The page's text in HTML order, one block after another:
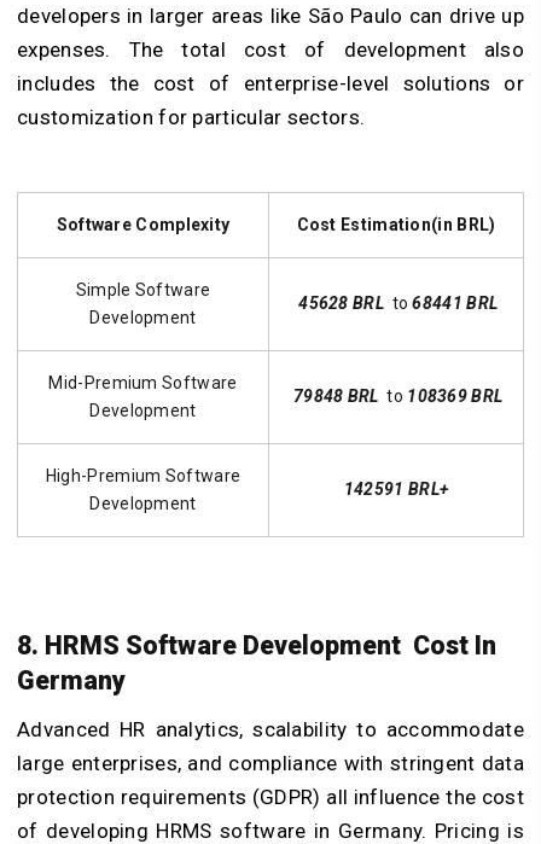
developers in larger areas like São Paulo can drive up
expenses. The total cost of development also
includes the cost of enterprise-level solutions or
customization for particular sectors.
Software Complexity Cost Estimation(in BRL)
Simple Software
Development
45628 BRL to68441 BRL
Mid-Premium Software
Development
79848 BRL to 108369 BRL
High-Premium Software
Development
142591 BRL+
8. HRMS Software Development Cost In
Germany
Advanced HR analytics, scalability to accommodate
large enterprises, and compliance with stringent data
protection requirements (GDPR) all influence the cost
of developing HRMS software in Germany. Pricing is